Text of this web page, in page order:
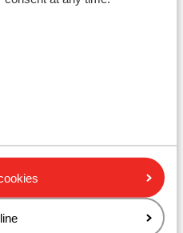
in Serre
Neva